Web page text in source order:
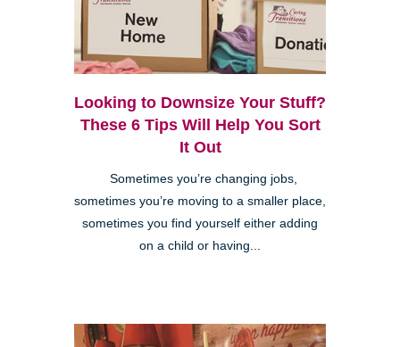
Looking to Downsize Your Stuff?
These 6 Tips Will Help You Sort
It Out
Sometimes you’re changing jobs,
sometimes you’re moving to a smaller place,
sometimes you find yourself either adding
on a child or having...